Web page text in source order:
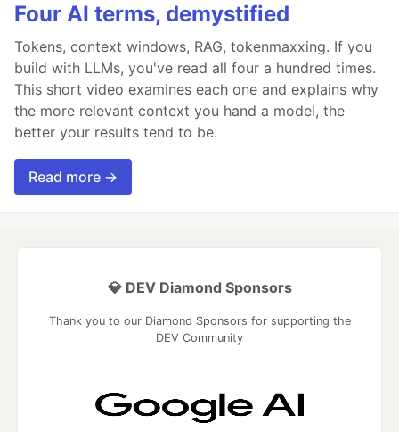
Four AI terms, demystified
Tokens, context windows, RAG, tokenmaxxing. If you
build with LLMs, you've read all four a hundred times.
This short video examines each one and explains why
the more relevant context you hand a model, the
better your results tend to be.
Read more →
💎 DEV Diamond Sponsors
Thank you to our Diamond Sponsors for supporting the
DEV Community